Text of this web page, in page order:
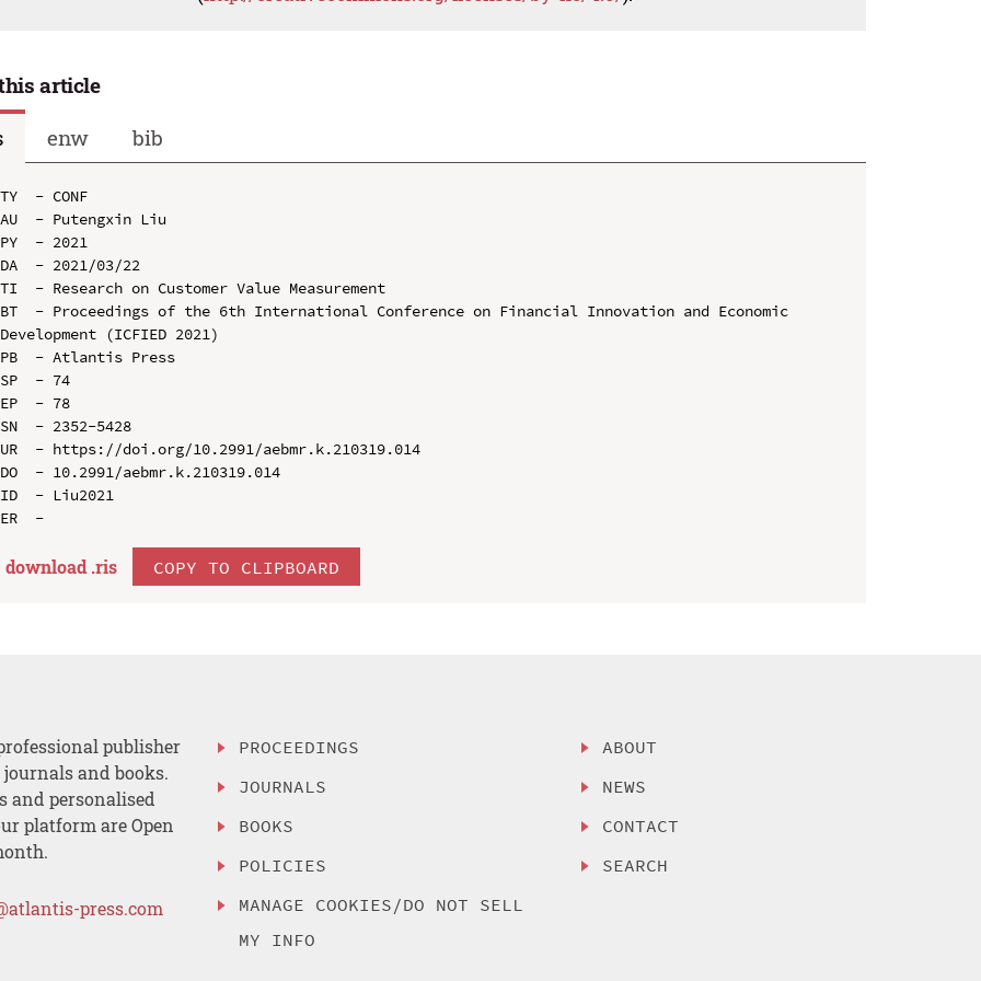
article
enw bib
TY  - CONF
AU  - Putengxin Liu
PY  - 2021
DA  - 2021/03/22
TI  - Research on Customer Value Measurement
BT  - Proceedings of the 6th International Conference on Financial Innovation and Economic
Development (ICFIED 2021)
PB  - Atlantis Press
SP  - 74
EP  - 78
SN  - 2352-5428
UR  - https://doi.org/10.2991/aebmr.k.210319.014
DO  - 10.2991/aebmr.k.210319.014
ID  - Liu2021
download .ris COPY TO CLIPBOARD
publisher
and books.
and personalised
platform are Open
press.com
PROCEEDINGS
JOURNALS
BOOKS
POLICIES
MANAGE COOKIES/DO NOT SELL
MY INFO
ABOUT
NEWS
CONTACT
SEARCH